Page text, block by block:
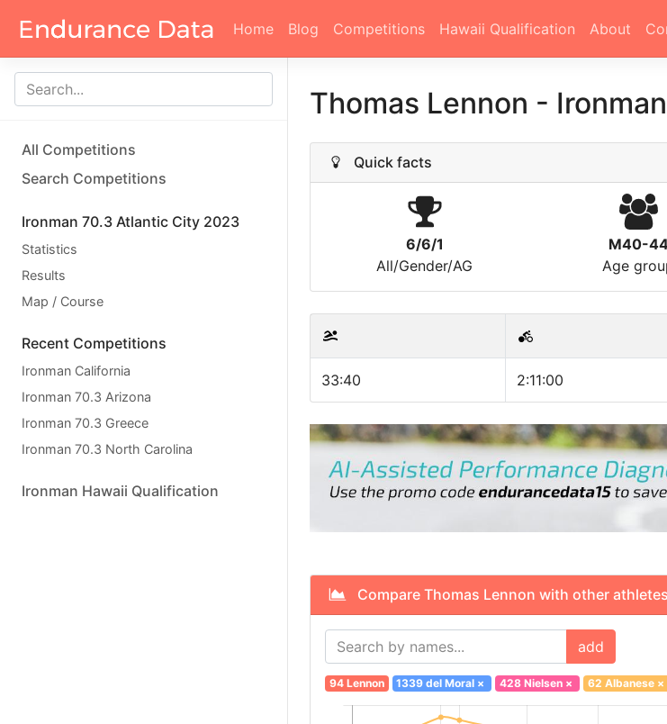
Home Blog Competitions Hawaii Qualification About
All Competitions
Search Competitions
Ironman 70.3 Atlantic City 2023
Statistics
Results
Map / Course
Recent Competitions
Ironman California
Ironman 70.3 Arizona
Ironman 70.3 Greece
Ironman 70.3 North Carolina
Ironman Hawaii Qualification
Thomas Lennon -
Quick facts
6/6/1
All/Gender/AG
M40-
Age
33:40 2:11:00
Compare Thomas Lennon with other
add
94 Lennon 1339 del Moral × 428 Nielsen× 62 Albanese×